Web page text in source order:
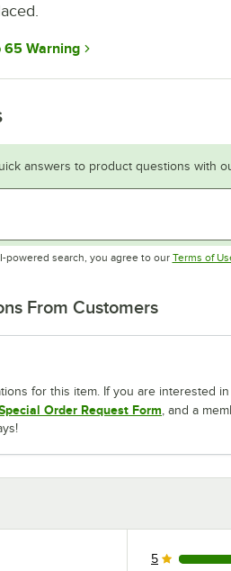
65 Warning
answers to product questions with
powered search, you agree to our Terms of
From Customers
for this item. If you are interested
Order Request Form , and a
1 reviews rated
5